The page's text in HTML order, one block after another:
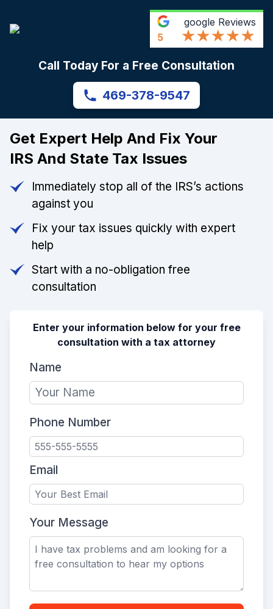
5
google Reviews
Call Today For a Free Consultation
469-378-9547
Get Expert Help And Fix Your
IRS And State Tax Issues
Immediately stop all of the IRS’s actions
against you
Fix your tax issues quickly with expert
help
Start with a no-obligation free
consultation
Enter your information below for your free
consultation with a tax attorney
Name
Phone Number
Email
Your Message